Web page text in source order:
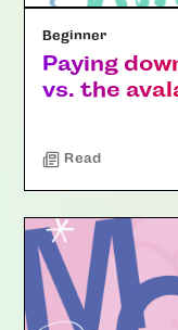
Beginner
Paying
vs. the
Read